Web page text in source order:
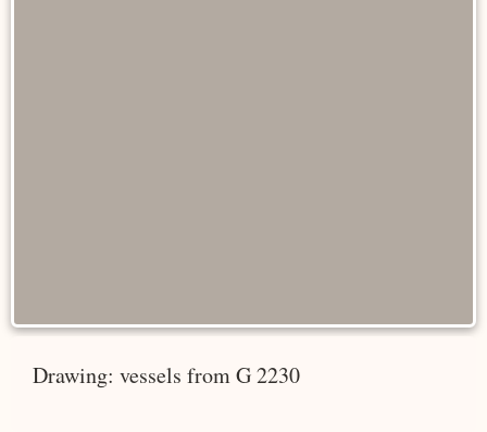
Drawing: vessels from G 2230